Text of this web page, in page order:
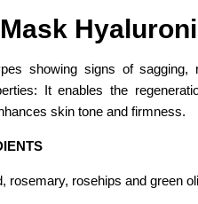
showing signs of sagging,
It enables the
skin tone and firmness.
rosemary, rosehips and green